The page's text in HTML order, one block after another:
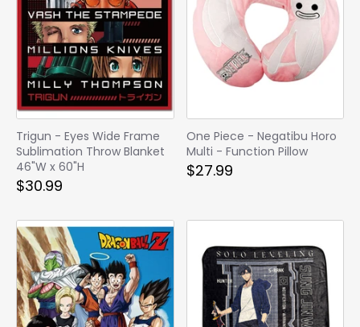
Trigun - Eyes Wide Frame
Sublimation Throw Blanket
46"W x 60"H
$30.99
One Piece - Negatibu Horo
Multi - Function Pillow
$27.99